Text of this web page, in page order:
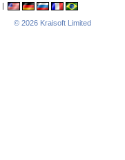
|
© 2026 Kraisoft Limited